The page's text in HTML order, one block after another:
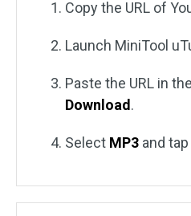
Copy the URL of
Launch MiniTool
Paste the URL in
Download.
Select MP3 and